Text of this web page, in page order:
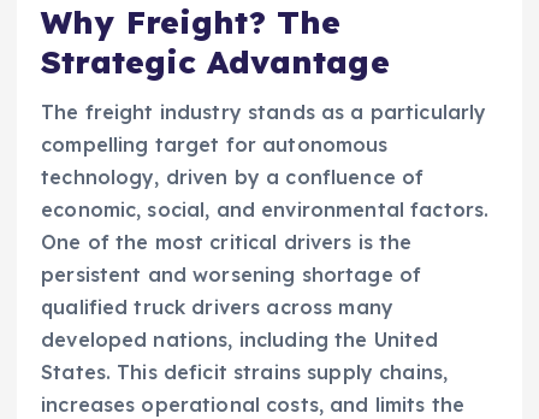
Why Freight? The
Strategic Advantage
The freight industry stands as a particularly
compelling target for autonomous
technology, driven by a confluence of
economic, social, and environmental factors.
One of the most critical drivers is the
persistent and worsening shortage of
qualified truck drivers across many
developed nations, including the United
States. This deficit strains supply chains,
increases operational costs, and limits the